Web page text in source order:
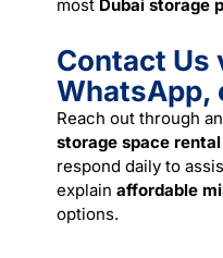
most Dubai storage
Contact Us
WhatsApp,
Reach out through
storage space rental
respond daily to
explain affordable
options.